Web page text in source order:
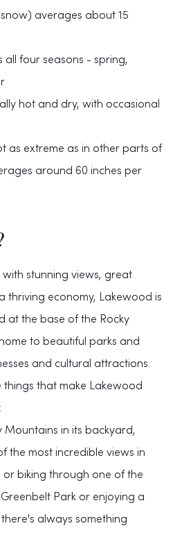
averages about 15
all four seasons - spring,
hot and dry, with occasional
as extreme as in other parts of
around 60 inches per
stunning views, great
thriving economy, Lakewood is
at the base of the Rocky
to beautiful parks and
and cultural attractions.
that make Lakewood
Mountains in its backyard,
the most incredible views in
or biking through one of the
Park or enjoying a
always something